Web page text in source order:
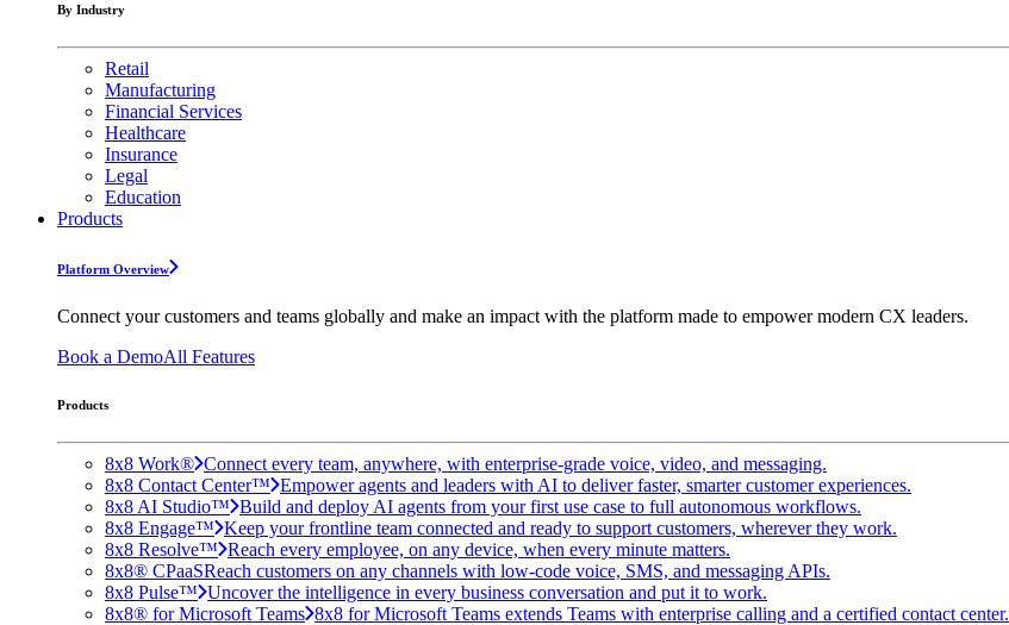
By Industry
Retail
Manufacturing
Financial Services
Healthcare
Insurance
Legal
Education
Products
Platform Overview
Connect your customers and teams globally and make an impact with the platform made to empower modern CX leaders.
Book a DemoAll Features
Products
8x8 Work® Connect every team, anywhere, with enterprise-grade voice, video, and messaging.
8x8 Contact Center™ Empower agents and leaders with AI to deliver faster, smarter customer experiences.
8x8 AI Studio™ Build and deploy AI agents from your first use case to full autonomous workflows.
8x8 Engage™ Keep your frontline team connected and ready to support customers, wherever they work.
8x8 Resolve™ Reach every employee, on any device, when every minute matters.
8x8® CPaaSReach customers on any channels with low-code voice, SMS, and messaging APIs.
8x8 Pulse™ Uncover the intelligence in every business conversation and put it to work.
8x8® for Microsoft Teams 8x8 for Microsoft Teams extends Teams with enterprise calling and a certified contact center.